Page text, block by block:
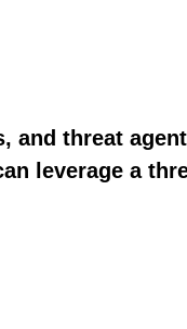
and threat
leverage a